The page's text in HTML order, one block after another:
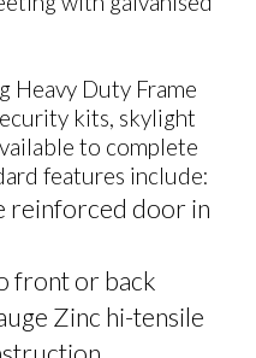
Heavy Duty Frame
kits, skylight
to complete
features include:
reinforced door in
front or back
Zinc hi-tensile